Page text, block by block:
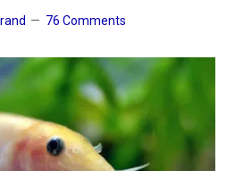
76 Comments